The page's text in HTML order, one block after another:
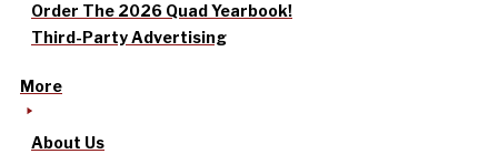
Order The 2026 Quad Yearbook!
Third-Party Advertising
More
About Us